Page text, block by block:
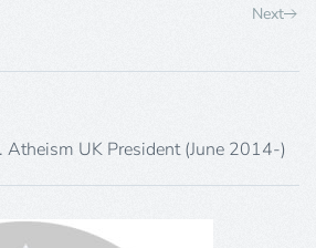
Next
UK President (June 2014-)